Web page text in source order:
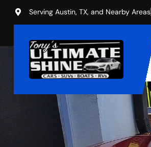
Serving Austin, TX, and Nearby Areas